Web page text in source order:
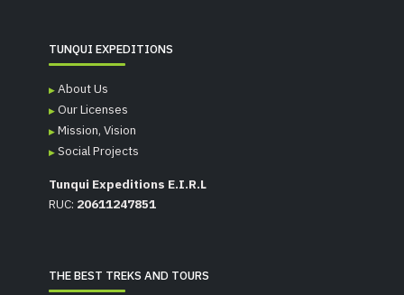
TUNQUI EXPEDITIONS
About Us
Our Licenses
Mission, Vision
Social Projects
Tunqui Expeditions E.I.R.L
RUC: 20611247851
THE BEST TREKS AND TOURS